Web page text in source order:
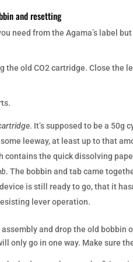
and resetting
need from the Agama’s label
the old CO2 cartridge. Close the
. It’s supposed to be a 50g
leeway, at least up to that
contains the quick dissolving
. The bobbin and tab came
is still ready to go, that it
lever operation.
assembly and drop the old bobbin
only go in one way. Make sure